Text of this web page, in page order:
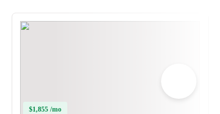
$1,855 /mo